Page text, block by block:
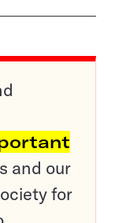
and our
for